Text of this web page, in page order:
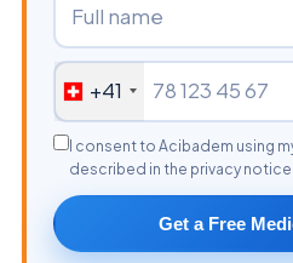
+41
I consent to Acibadem using
described in the privacy notice.
Get a Free